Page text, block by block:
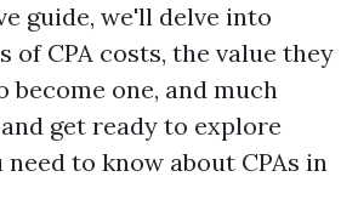
guide, we'll delve into
of CPA costs, the value they
become one, and much
get ready to explore
to know about CPAs in